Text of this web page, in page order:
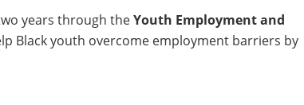
years through theYouth Employment and
Black youth overcome employment barriers by